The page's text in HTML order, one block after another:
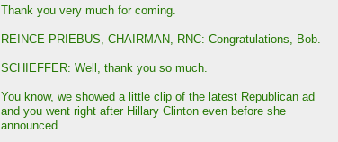
Thank you very much for coming.
REINCE PRIEBUS, CHAIRMAN, RNC: Congratulations, Bob.
SCHIEFFER: Well, thank you so much.
You know, we showed a little clip of the latest Republican ad
and you went right after Hillary Clinton even before she
announced.